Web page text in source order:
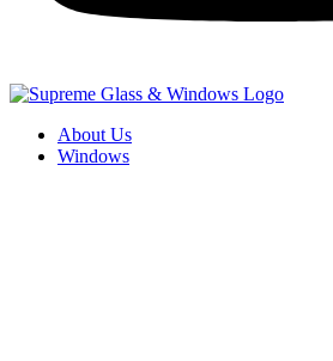
About Us
Windows